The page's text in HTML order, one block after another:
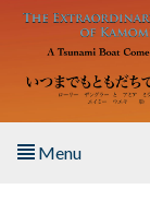
Skip to main
Menu